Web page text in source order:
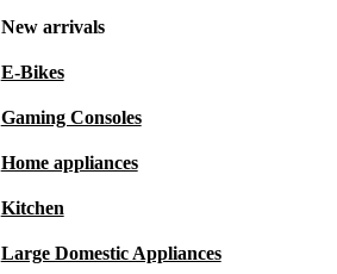
New arrivals
E-Bikes
Gaming Consoles
Home appliances
Kitchen
Large Domestic Appliances